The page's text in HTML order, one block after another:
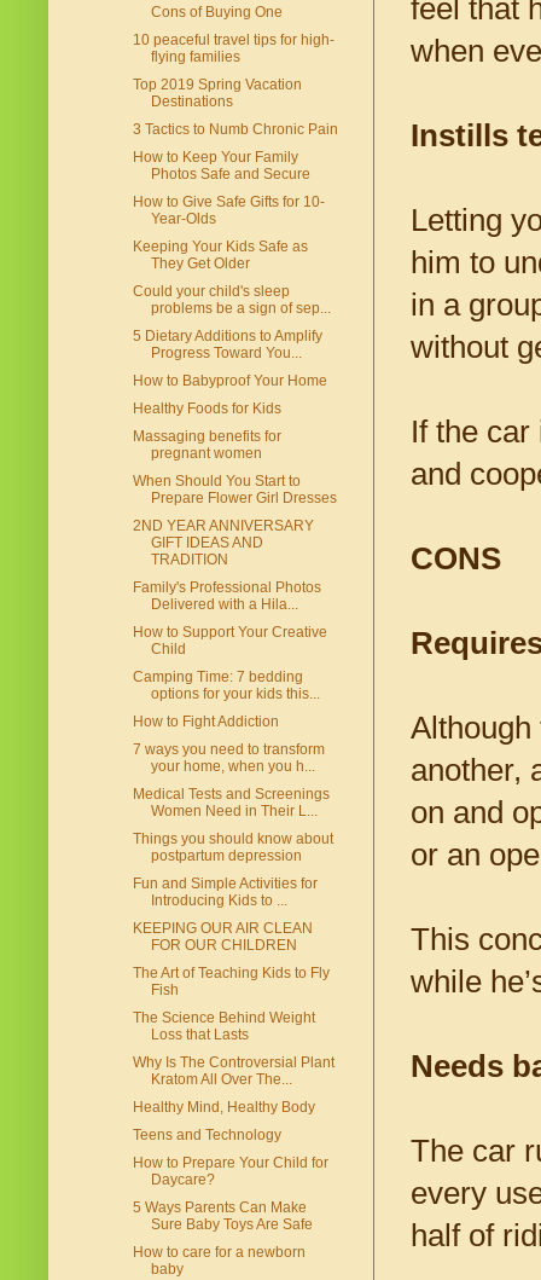
feel that
when
Instills
Letting
him to
in a
without
If the
and
CONS
Although
another,
on and
or an
This
while
Needs
The car
every
half of
Cons of Buying One
10 peaceful travel tips for high-
flying families
Top 2019 Spring Vacation
Destinations
3 Tactics to Numb Chronic Pain
How to Keep Your Family
Photos Safe and Secure
How to Give Safe Gifts for 10-
Year-Olds
Keeping Your Kids Safe as
They Get Older
Could your child's sleep
problems be a sign of sep...
5 Dietary Additions to Amplify
Progress Toward You...
How to Babyproof Your Home
Healthy Foods for Kids
Massaging benefits for
pregnant women
When Should You Start to
Prepare Flower Girl Dresses
2ND YEAR ANNIVERSARY
GIFT IDEAS AND
TRADITION
Family's Professional Photos
Delivered with a Hila...
How to Support Your Creative
Child
Camping Time: 7 bedding
options for your kids this...
How to Fight Addiction
7 ways you need to transform
your home, when you h...
Medical Tests and Screenings
Women Need in Their L...
Things you should know about
postpartum depression
Fun and Simple Activities for
Introducing Kids to ...
KEEPING OUR AIR CLEAN
FOR OUR CHILDREN
The Art of Teaching Kids to Fly
Fish
The Science Behind Weight
Loss that Lasts
Why Is The Controversial Plant
Kratom All Over The...
Healthy Mind, Healthy Body
Teens and Technology
How to Prepare Your Child for
Daycare?
5 Ways Parents Can Make
Sure Baby Toys Are Safe
How to care for a newborn
baby